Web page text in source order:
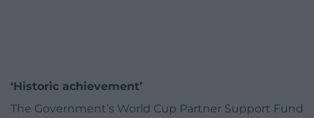
‘Historic achievement’
The Government’s World Cup Partner Support Fund